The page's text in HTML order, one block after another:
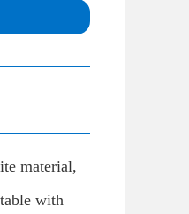
material,
with